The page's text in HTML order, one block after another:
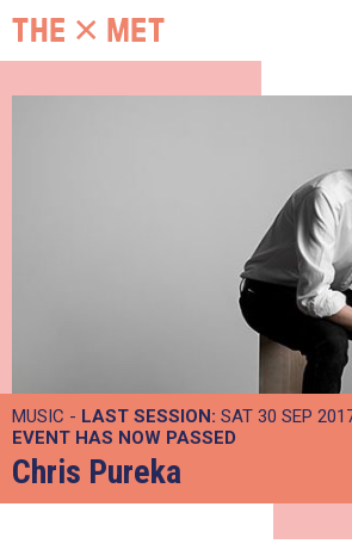
MUSIC - LAST SESSION: SAT 30 SEP
EVENT HAS NOW PASSED
Chris Pureka